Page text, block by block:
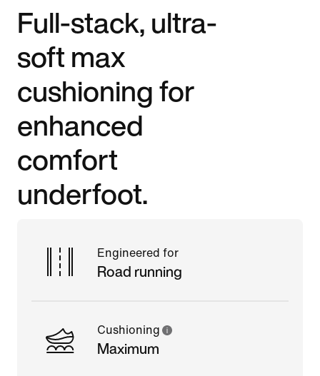
Full-stack, ultra-
soft max
cushioning for
enhanced
comfort
underfoot.
Engineered for
Road running
Cushioning
Maximum